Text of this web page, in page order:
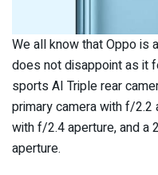
We all know that Oppo is
does not disappoint as it
sports AI Triple rear
primary camera with f/
with f/2.4 aperture, and
aperture.